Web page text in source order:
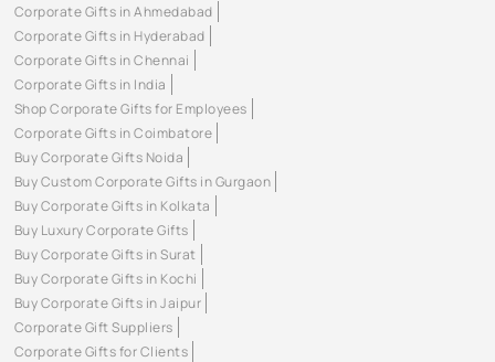
Corporate Gifts in Ahmedabad
Corporate Gifts in Hyderabad
Corporate Gifts in Chennai
Corporate Gifts in India
Shop Corporate Gifts for Employees
Corporate Gifts in Coimbatore
Buy Corporate Gifts Noida
Buy Custom Corporate Gifts in Gurgaon
Buy Corporate Gifts in Kolkata
Buy Luxury Corporate Gifts
Buy Corporate Gifts in Surat
Buy Corporate Gifts in Kochi
Buy Corporate Gifts in Jaipur
Corporate Gift Suppliers
Corporate Gifts for Clients